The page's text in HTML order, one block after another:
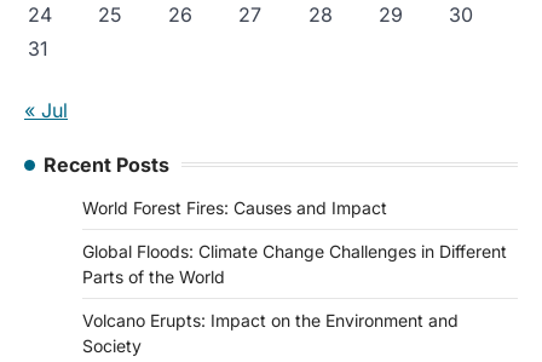
24
25 26 27 28 29
30
31
« Jul
Recent Posts
World Forest Fires: Causes and Impact
Global Floods: Climate Change Challenges in Different
Parts of the World
Volcano Erupts: Impact on the Environment and
Society